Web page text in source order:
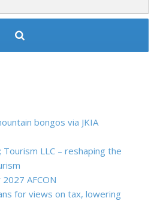
bongos via JKIA
LLC – reshaping the
AFCON
for views on tax, lowering